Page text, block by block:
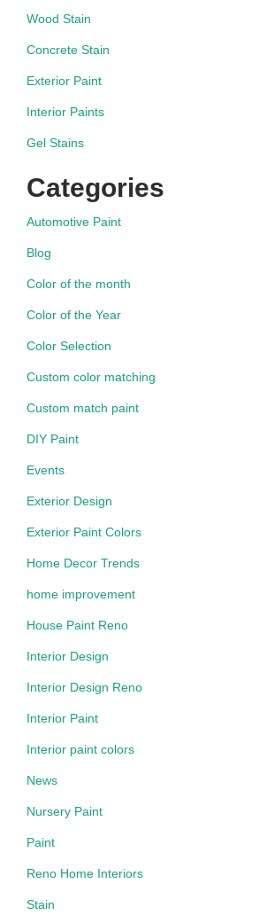
Wood Stain
Concrete Stain
Exterior Paint
Interior Paints
Gel Stains
Categories
Automotive Paint
Blog
Color of the month
Color of the Year
Color Selection
Custom color matching
Custom match paint
DIY Paint
Events
Exterior Design
Exterior Paint Colors
Home Decor Trends
home improvement
House Paint Reno
Interior Design
Interior Design Reno
Interior Paint
Interior paint colors
News
Nursery Paint
Paint
Reno Home Interiors
Stain